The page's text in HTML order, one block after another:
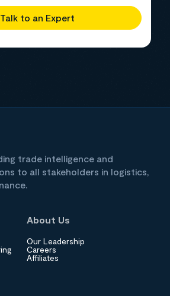
Talk to an Expert
trade intelligence and
to all stakeholders in logistics,
About Us
Our Leadership
Careers
Affiliates